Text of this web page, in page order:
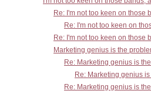
Re: I'm not too keen on those
Re: I'm not too keen on
Re: I'm not too keen on those
Marketing genius is the
Re: Marketing genius is
Re: Marketing genius
Re: Marketing genius is